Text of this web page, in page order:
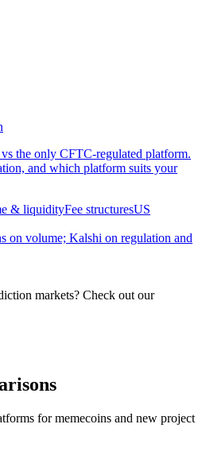
the only CFTC-regulated platform.
and which platform suits your
& liquidityFee structuresUS
on volume; Kalshi on regulation and
markets? Check out our
for memecoins and new project